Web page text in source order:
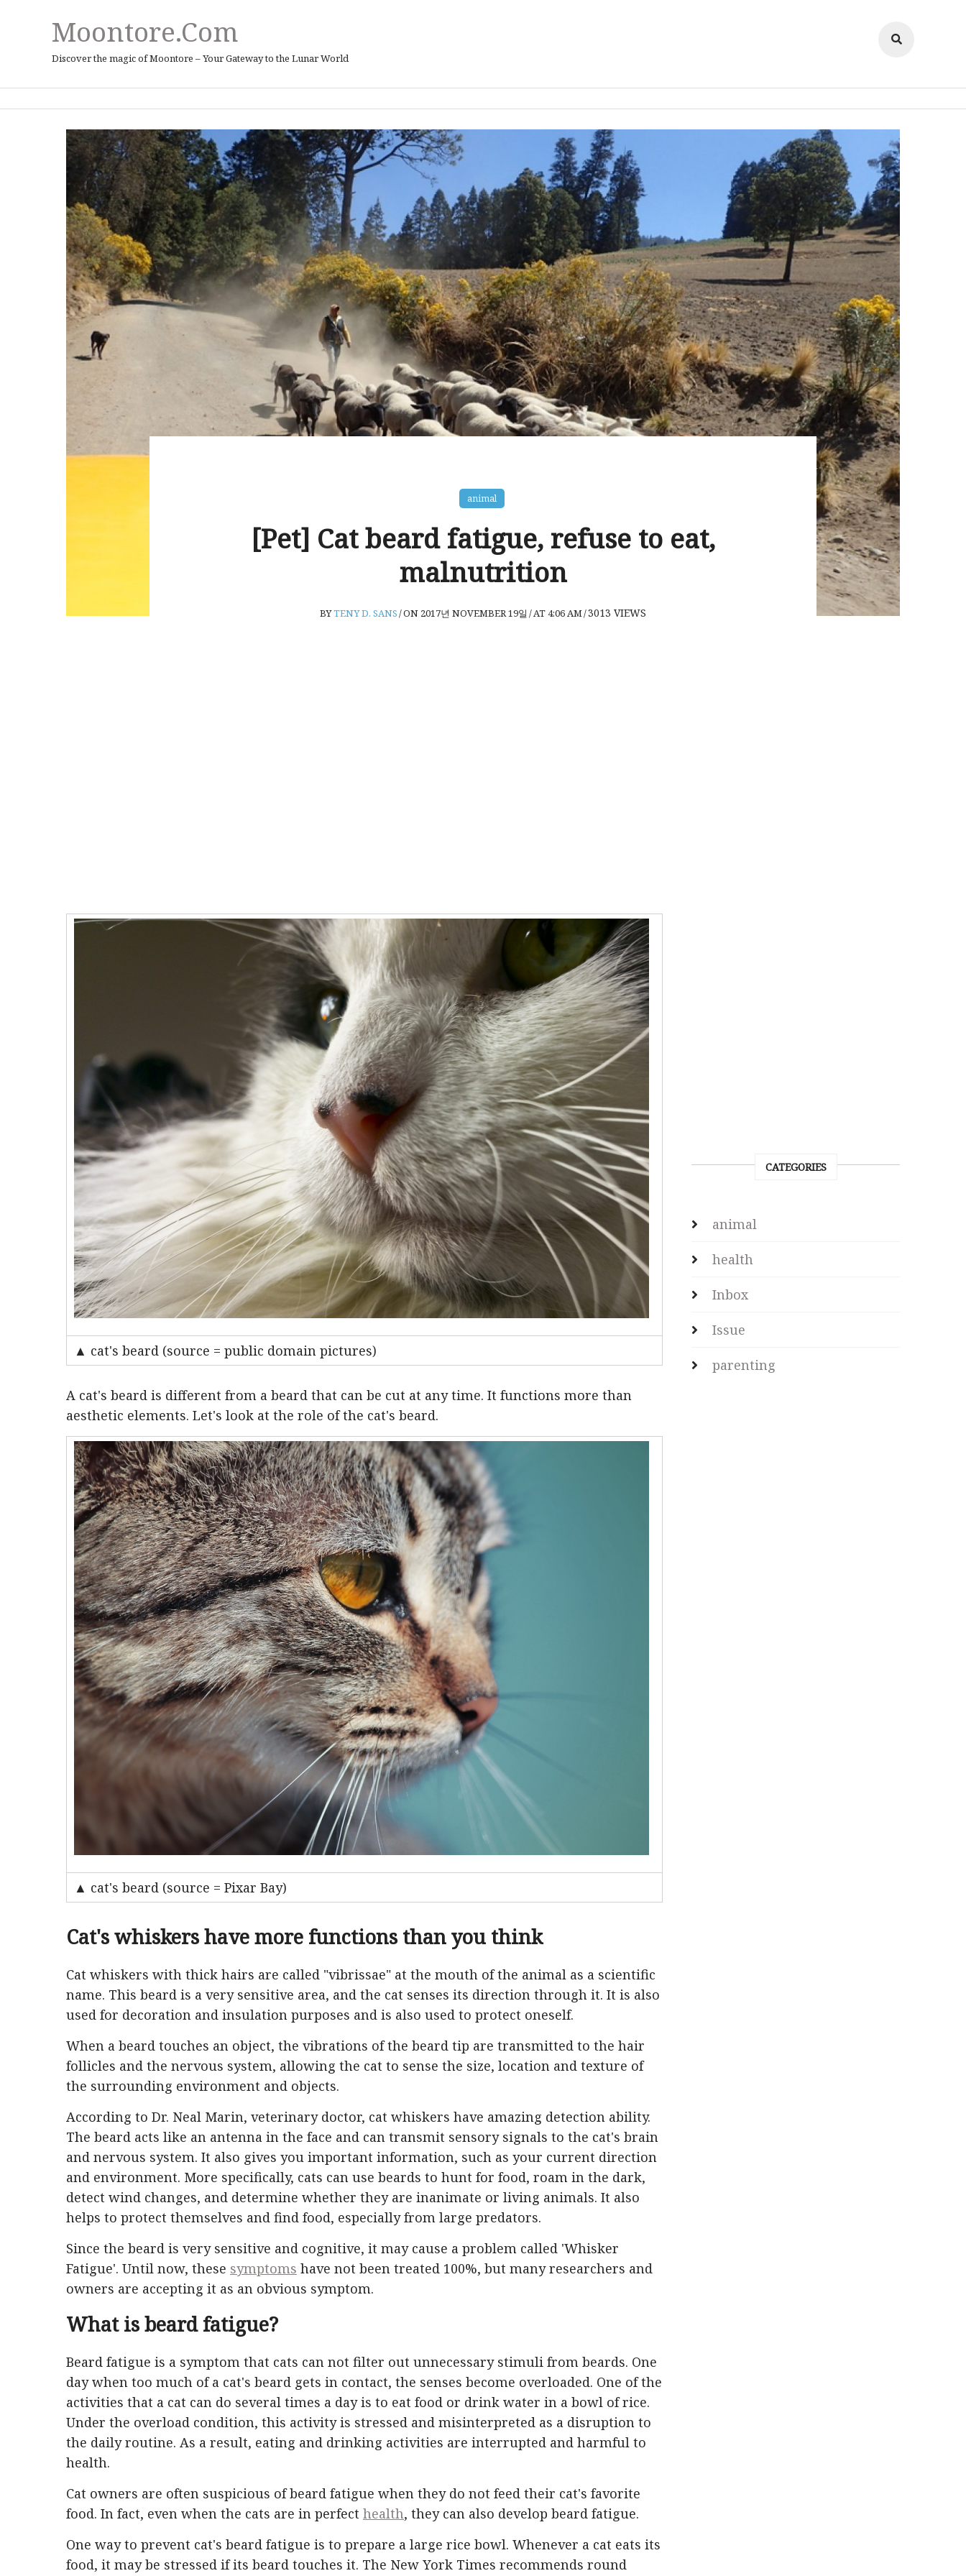
Moontore.com
Discover the magic of Moontore – Your Gateway to the Lunar World
animal
[Pet] Cat beard fatigue, refuse to eat,
malnutrition
BYTENY D. SANS/ON 2017년 NOVEMBER 19일 /AT 4:06 AM/3013 VIEWS
▲ cat's beard (source = public domain pictures)
A cat's beard is different from a beard that can be cut at any time. It functions more than
aesthetic elements. Let's look at the role of the cat's beard.
▲ cat's beard (source = Pixar Bay)
Cat's whiskers have more functions than you think
Cat whiskers with thick hairs are called "vibrissae" at the mouth of the animal as a scientific
name. This beard is a very sensitive area, and the cat senses its direction through it. It is also
used for decoration and insulation purposes and is also used to protect oneself.
When a beard touches an object, the vibrations of the beard tip are transmitted to the hair
follicles and the nervous system, allowing the cat to sense the size, location and texture of
the surrounding environment and objects.
According to Dr. Neal Marin, veterinary doctor, cat whiskers have amazing detection ability.
The beard acts like an antenna in the face and can transmit sensory signals to the cat's brain
and nervous system. It also gives you important information, such as your current direction
and environment. More specifically, cats can use beards to hunt for food, roam in the dark,
detect wind changes, and determine whether they are inanimate or living animals. It also
helps to protect themselves and find food, especially from large predators.
Since the beard is very sensitive and cognitive, it may cause a problem called 'Whisker
Fatigue'. Until now, these symptoms have not been treated 100%, but many researchers and
owners are accepting it as an obvious symptom.
What is beard fatigue?
Beard fatigue is a symptom that cats can not filter out unnecessary stimuli from beards. One
day when too much of a cat's beard gets in contact, the senses become overloaded. One of the
activities that a cat can do several times a day is to eat food or drink water in a bowl of rice.
Under the overload condition, this activity is stressed and misinterpreted as a disruption to
the daily routine. As a result, eating and drinking activities are interrupted and harmful to
health.
Cat owners are often suspicious of beard fatigue when they do not feed their cat's favorite
food. In fact, even when the cats are in perfect health, they can also develop beard fatigue.
One way to prevent cat's beard fatigue is to prepare a large rice bowl. Whenever a cat eats its
food, it may be stressed if its beard touches it. The New York Times recommends round
CATEGORIES
animal
health
Inbox
Issue
parenting